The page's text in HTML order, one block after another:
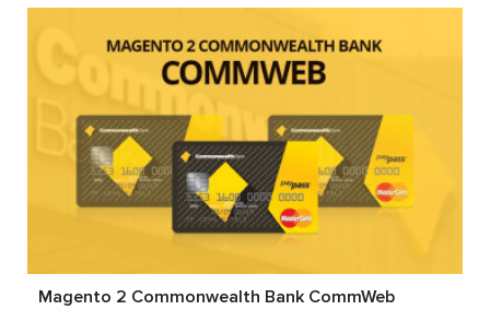
Magento 2 Commonwealth Bank CommWeb